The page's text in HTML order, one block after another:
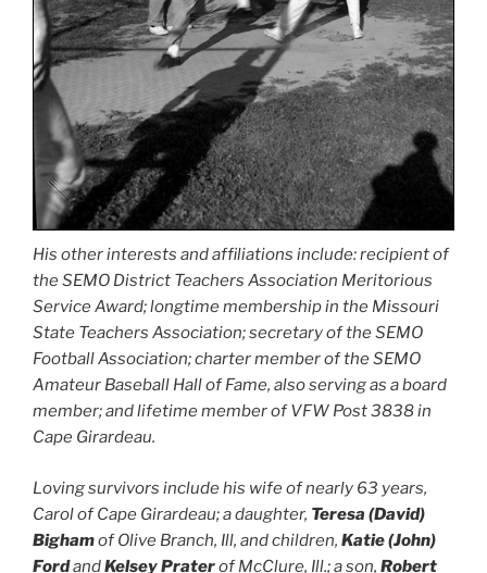
His other interests and affiliations include: recipient of
the SEMO District Teachers Association Meritorious
Service Award; longtime membership in the Missouri
State Teachers Association; secretary of the SEMO
Football Association; charter member of the SEMO
Amateur Baseball Hall of Fame, also serving as a board
member; and lifetime member of VFW Post 3838 in
Cape Girardeau.
Loving survivors include his wife of nearly 63 years,
Carol of Cape Girardeau; a daughter, Teresa (David)
Bighamof Olive Branch, Ill, and children, Katie (John)
FordandKelsey Praterof McClure, Ill.; a son, Robert